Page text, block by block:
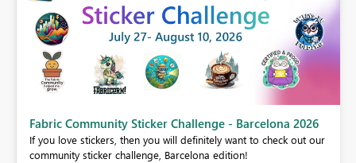
Fabric Community Sticker Challenge - Barcelona 2026
If you love stickers, then you will definitely want to check out our
community sticker challenge, Barcelona edition!